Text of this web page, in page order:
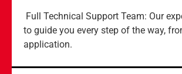
Full Technical Support Team: Our
to guide you every step of the way,
application.